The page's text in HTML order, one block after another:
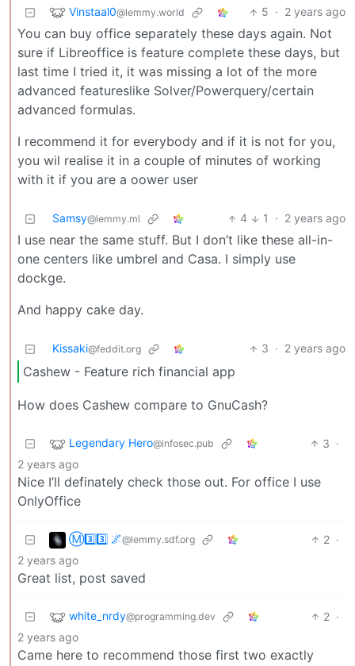
Vinstaal0@lemmy.world 5 · 2 years ago
You can buy office separately these days again. Not
sure if Libreoffice is feature complete these days, but
last time I tried it, it was missing a lot of the more
advanced featureslike Solver/Powerquery/certain
advanced formulas.
I recommend it for everybody and if it is not for you,
you wil realise it in a couple of minutes of working
with it if you are a oower user
Samsy@lemmy.ml 4 1 · 2 years ago
I use near the same stuff. But I don’t like these all-in-
one centers like umbrel and Casa. I simply use
dockge.
And happy cake day.
Kissaki@feddit.org 3 · 2 years ago
Cashew - Feature rich financial app
How does Cashew compare to GnuCash?
Legendary Hero@infosec.pub 3 ·
2 years ago
Nice I’ll definately check those out. For office I use
OnlyOffice
Ⓜ3️⃣3️⃣ 🌌@lemmy.sdf.org 2 ·
2 years ago
Great list, post saved
white_nrdy@programming.dev 2 ·
2 years ago
Came here to recommend those first two exactly